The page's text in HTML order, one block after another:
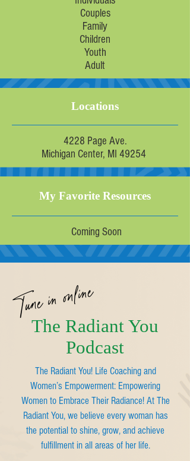
Couples
Family
Children
Youth
Adult
Locations
4228 Page Ave.
Michigan Center, MI 49254
My Favorite Resources
Coming Soon
Tune in online
The Radiant You
Podcast
The Radiant You! Life Coaching and
Women’s Empowerment: Empowering
Women to Embrace Their Radiance! At The
Radiant You, we believe every woman has
the potential to shine, grow, and achieve
fulfillment in all areas of her life.